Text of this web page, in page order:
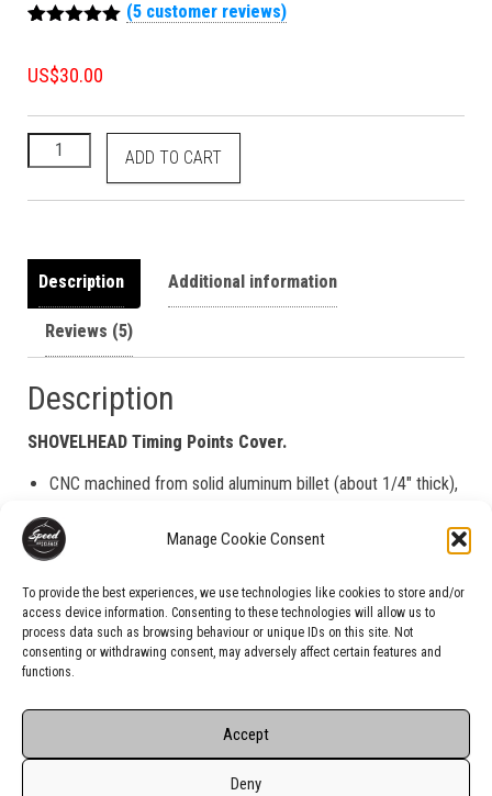
Manage Cookie Consent
To provide the best experiences, we use technologies like cookies to store and/or
access device information. Consenting to these technologies will allow us to
process data such as browsing behaviour or unique IDs on this site. Not
consenting or withdrawing consent, may adversely affect certain features and
functions.
Accept
Deny
based on
(5 customer reviews)
US$30.00
ADD TO CART
Description Additional information
Reviews (5)
Description
SHOVELHEAD Timing Points Cover.
CNC machined from solid aluminum billet (about 1/4″ thick),
the backside is flat (no recess)
Black Anodized for superior corrosion and UV resistance